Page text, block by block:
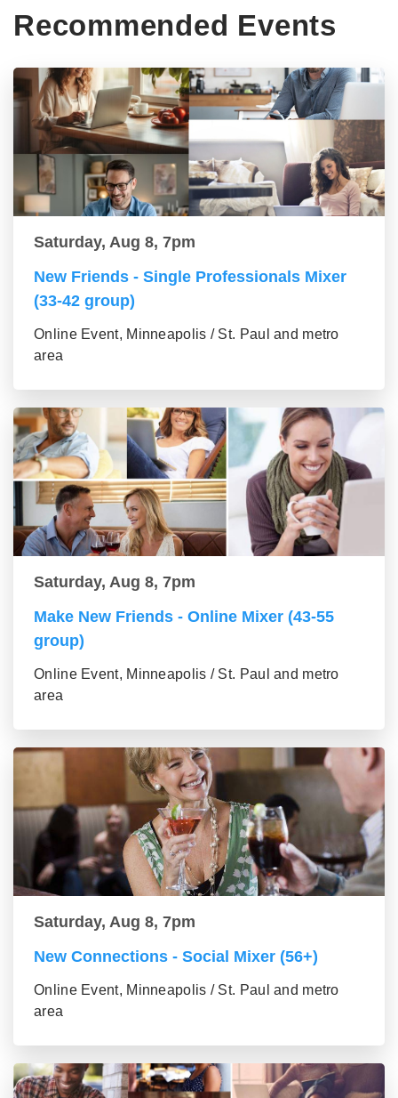
Recommended Events
Saturday, Aug 8, 7pm
New Friends - Single Professionals Mixer
(33-42 group)
Online Event, Minneapolis / St. Paul and metro
area
Saturday, Aug 8, 7pm
Make New Friends - Online Mixer (43-55
group)
Online Event, Minneapolis / St. Paul and metro
area
Saturday, Aug 8, 7pm
New Connections - Social Mixer (56+)
Online Event, Minneapolis / St. Paul and metro
area